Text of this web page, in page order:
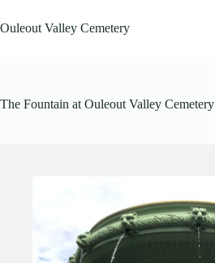
to
content
Ouleout Valley Cemetery
The Fountain at Ouleout Valley Cemetery